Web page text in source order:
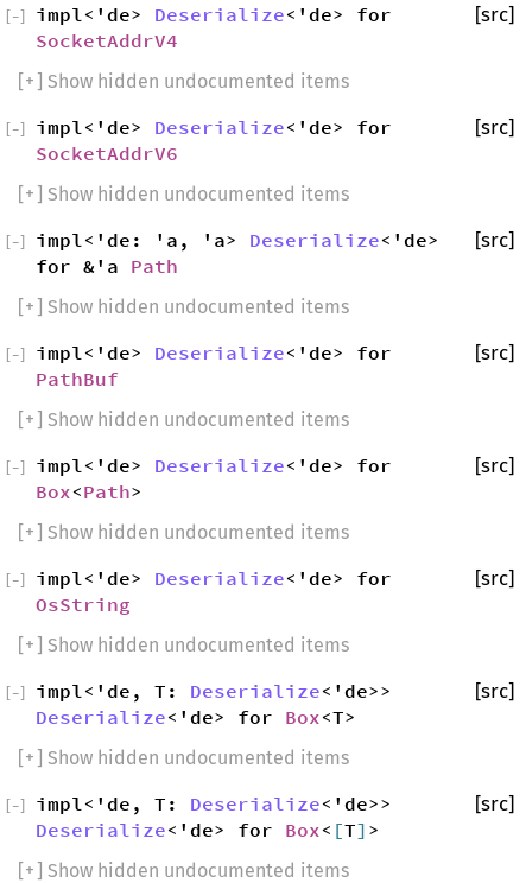
impl<'de> Deserialize<'de> for
SocketAddrV4
[src]
[−]
[+ ] Show hidden undocumented items
impl<'de> Deserialize<'de> for
SocketAddrV6
[src]
[−]
[+ ] Show hidden undocumented items
impl<'de: 'a, 'a> Deserialize<'de>
for &'a Path
[src]
[−]
[+ ] Show hidden undocumented items
impl<'de> Deserialize<'de> for
PathBuf
[src]
[−]
[+ ] Show hidden undocumented items
impl<'de> Deserialize<'de> for
Box<Path>
[src]
[−]
[+ ] Show hidden undocumented items
impl<'de> Deserialize<'de> for
OsString
[src]
[−]
[+ ] Show hidden undocumented items
impl<'de, T: Deserialize<'de>>
Deserialize<'de> for Box<T>
[src]
[−]
[+ ] Show hidden undocumented items
impl<'de, T: Deserialize<'de>>
Deserialize<'de> for Box< [T] >
[src]
[−]
[+ ] Show hidden undocumented items